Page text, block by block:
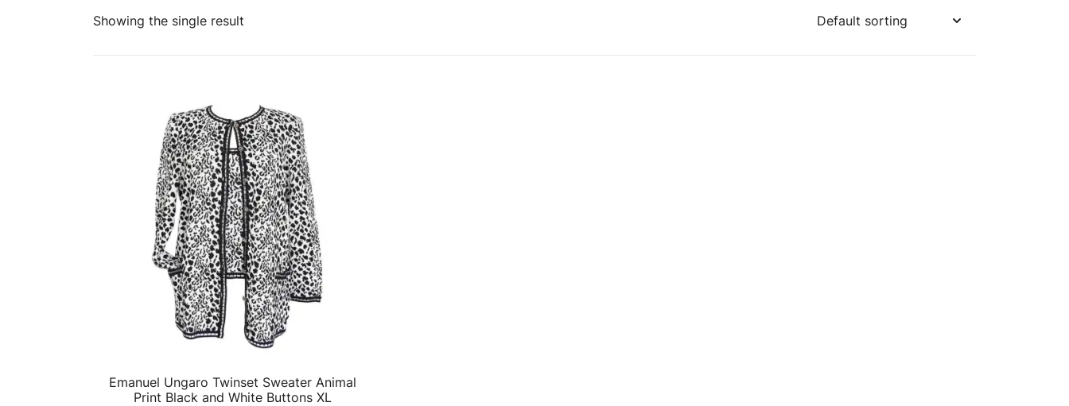
Showing the single result
QUICK VIEW
Emanuel Ungaro Twinset Sweater Animal
Print Black and White Buttons XL